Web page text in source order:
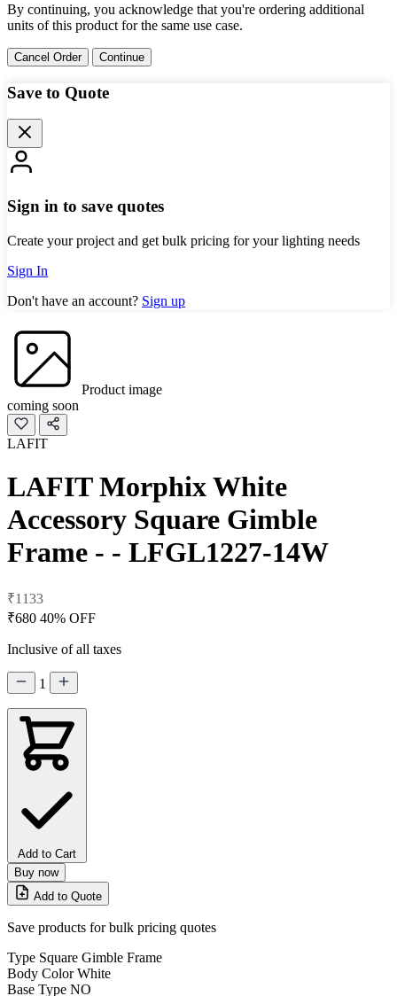
By continuing, you acknowledge that you're ordering additional
units of this product for the same use case.
Cancel Order Continue
Save to Quote
Sign in to save quotes
Create your project and get bulk pricing for your lighting needs
Sign In
Don't have an account? Sign up
Product image
coming soon
LAFIT
LAFIT Morphix White
Accessory Square Gimble
Frame - - LFGL1227-14W
₹1133
₹680 40% OFF
Inclusive of all taxes
1
Add to Cart
Buy now
Add to Quote
Save products for bulk pricing quotes
Type Square Gimble Frame
Body Color White
Base Type NO